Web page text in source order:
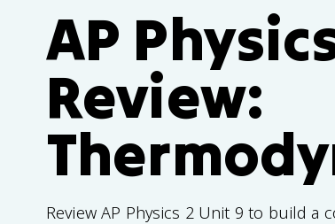
AP
Review:
Review AP Physics 2 Unit 9 to build